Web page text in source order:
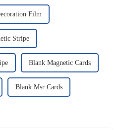
Film
Stripe
Blank Magnetic Cards
Blank Msr Cards